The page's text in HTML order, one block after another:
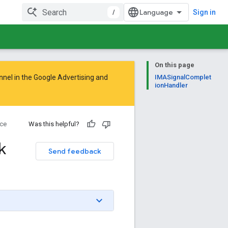
/ Sign in
On this page
IMASignalComplet
ionHandler
in the Google Advertising and
Was this helpful?
Send feedback